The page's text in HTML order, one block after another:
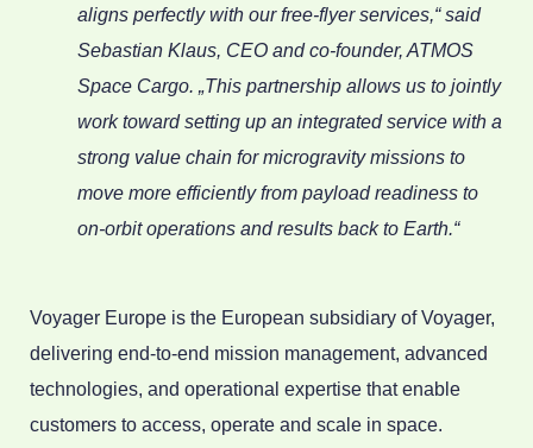
aligns perfectly with our free-flyer services,“ said
Sebastian Klaus, CEO and co-founder, ATMOS
Space Cargo. „This partnership allows us to jointly
work toward setting up an integrated service with a
strong value chain for microgravity missions to
move more efficiently from payload readiness to
on-orbit operations and results back to Earth.“
Voyager Europe is the European subsidiary of Voyager,
delivering end-to-end mission management, advanced
technologies, and operational expertise that enable
customers to access, operate and scale in space.